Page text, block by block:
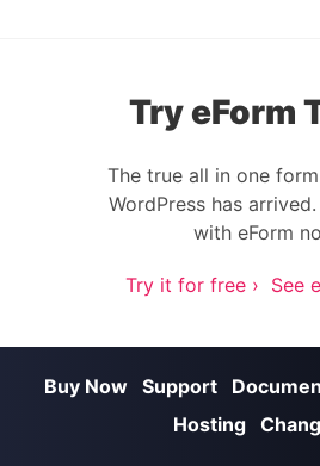
Try eForm
The true all in one
WordPress has
with eForm
Try it for free › See
Buy Now Support
Hosting